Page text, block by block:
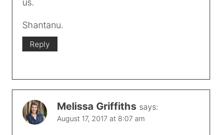
us.
Shantanu.
Reply
Melissa Griffiths says:
August 17, 2017 at 8:07 am